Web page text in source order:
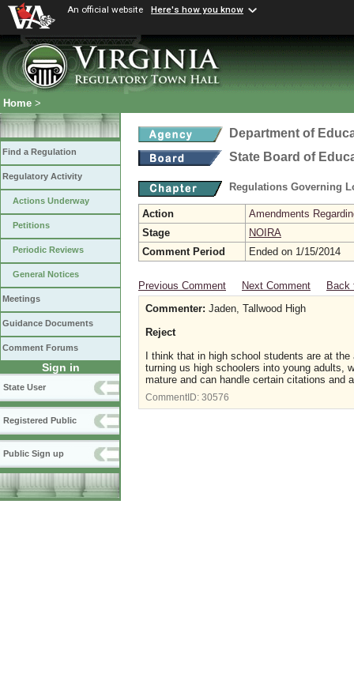
An official website Here's how you know
Home >
Find a Regulation
Regulatory Activity
Actions Underway
Petitions
Periodic Reviews
General Notices
Meetings
Guidance Documents
Comment Forums
Sign in
State User
Registered Public
Public Sign up
Department of
State Board of
Regulations Governing
Action
Amendments
Stage
NOIRA
Comment Period
Ended on 1/15/2014
Previous Comment Next Comment
Back
Commenter: Jaden, Tallwood High
Reject
I think that in high school students are at
turning us high schoolers into young adults,
mature and can handle certain citations and
CommentID: 30576